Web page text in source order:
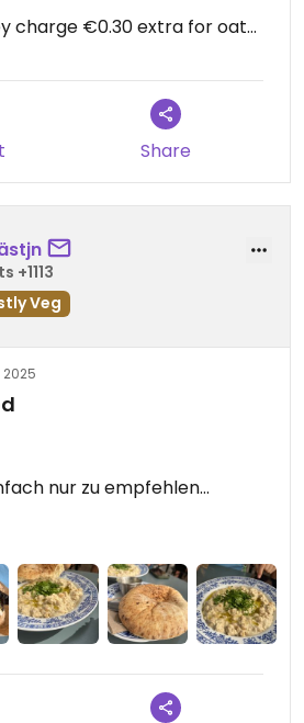
charge €0.30 extra for oat
at all for a place that calls
but I honestly can’t trust
is truly vegan.Share
+1113
Veg
2025
nur zu empfehlen…
review on 2025-08-10